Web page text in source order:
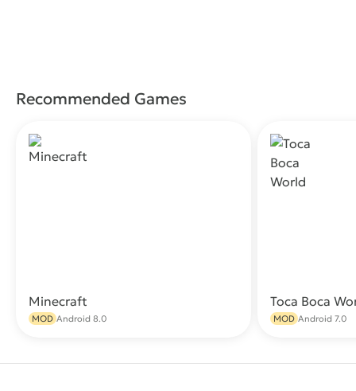
Recommended Games
Minecraft
MOD Android 8.0
Toca Boca
MOD Android 7.0